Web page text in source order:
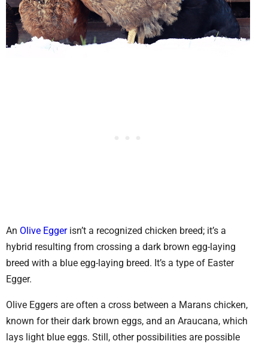
An Olive Eggerisn’t a recognized chicken breed; it’s a
hybrid resulting from crossing a dark brown egg-laying
breed with a blue egg-laying breed. It’s a type of Easter
Egger.
Olive Eggers are often a cross between a Marans chicken,
known for their dark brown eggs, and an Araucana, which
lays light blue eggs. Still, other possibilities are possible